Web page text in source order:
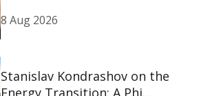
8 Aug 2026
Stanislav Kondrashov on the